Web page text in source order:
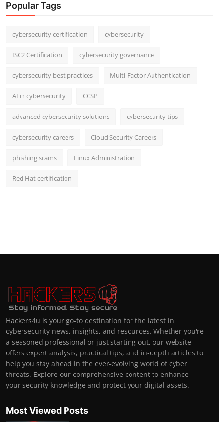
Popular Tags
cybersecurity certification cybersecurity
ISC2 Certification cybersecurity governance
cybersecurity best practices Multi-Factor Authentication
AI in cybersecurity CCSP
advanced cybersecurity solutions cybersecurity tips
cybersecurity careers Cloud Security Careers
phishing scams Linux Administration
Red Hat certification
Hackers4u is your go-to destination for the latest in
cybersecurity news, insights, and resources. Whether you're
a seasoned professional or just starting out, our website
offers expert analysis, practical tips, and in-depth articles to
help you stay ahead in the ever-evolving world of cyber
threats. Explore our comprehensive content to enhance
your security knowledge and protect your digital assets.
Most Viewed Posts